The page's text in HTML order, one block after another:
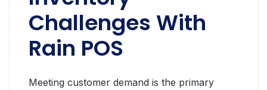
Challenges With
Rain POS
Meeting customer demand is the primary